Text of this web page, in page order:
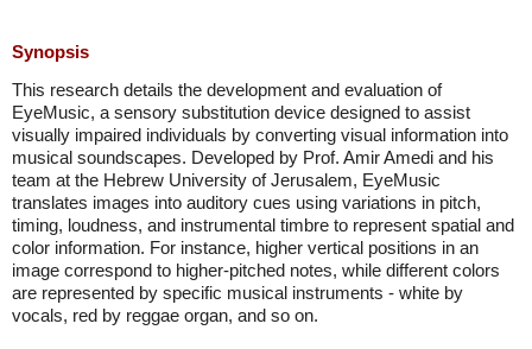
Synopsis
​This research details the development and evaluation of
EyeMusic, a sensory substitution device designed to assist
visually impaired individuals by converting visual information into
musical soundscapes. Developed by Prof. Amir Amedi and his
team at the Hebrew University of Jerusalem, EyeMusic
translates images into auditory cues using variations in pitch,
timing, loudness, and instrumental timbre to represent spatial and
color information. For instance, higher vertical positions in an
image correspond to higher-pitched notes, while different colors
are represented by specific musical instruments - white by
vocals, red by reggae organ, and so on.